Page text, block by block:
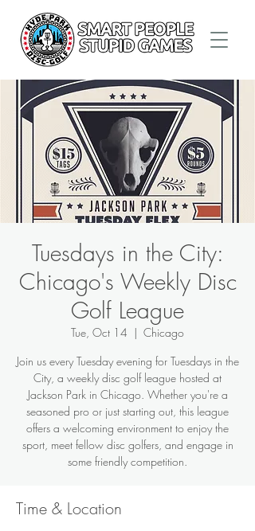
Tuesdays in the City:
Chicago's Weekly Disc
Golf League
Tue, Oct 14
  |
Chicago
Join us every Tuesday evening for Tuesdays in the
City, a weekly disc golf league hosted at
Jackson Park in Chicago. Whether you're a
seasoned pro or just starting out, this league
offers a welcoming environment to enjoy the
sport, meet fellow disc golfers, and engage in
some friendly competition.
Time & Location